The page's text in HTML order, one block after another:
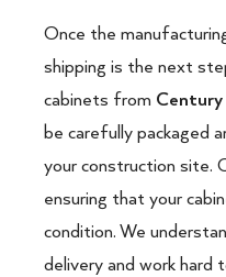
Once the
shipping is the next
cabinets from
be carefully packaged
your construction site.
ensuring that your
condition. We
delivery and work hard